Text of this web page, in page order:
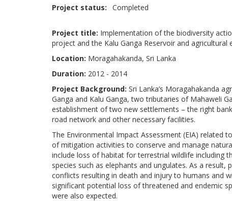
Project status
Completed
Project title: Implementation of the biodiversity
project and the Kalu Ganga Reservoir and agricultural
Location: Moragahakanda, Sri Lanka
Duration: 2012 - 2014
Project Background: Sri Lanka’s Moragahakanda
Ganga and Kalu Ganga, two tributaries of Mahaweli
establishment of two new settlements – the right
road network and other necessary facilities.
The Environmental Impact Assessment (EIA) related
of mitigation activities to conserve and manage
include loss of habitat for terrestrial wildlife including
species such as elephants and ungulates. As a
conflicts resulting in death and injury to humans and
significant potential loss of threatened and endemic
were also expected.